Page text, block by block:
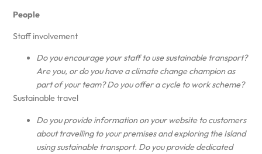
People
Staff involvement
Do you encourage your staff to use sustainable transport?
Are you, or do you have a climate change champion as
part of your team? Do you offer a cycle to work scheme?
Sustainable travel
Do you provide information on your website to customers
about travelling to your premises and exploring the Island
using sustainable transport. Do you provide dedicated